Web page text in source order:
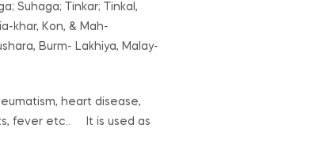
Suhaga; Tinkar; Tinkal,
khar, Kon, & Mah-
Burm- Lakhiya, Malay-
heart disease,
fever etc.. It is used as